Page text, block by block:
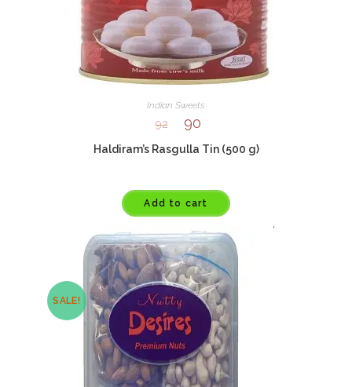
Indian Sweets
92 90
Haldiram’s Rasgulla Tin (500 g)
Add to cart
SALE!